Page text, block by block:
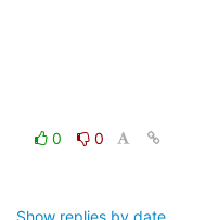
0
0
Show replies by date